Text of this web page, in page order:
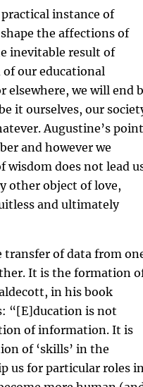
instance of
the affections of
inevitable result of
our educational
elsewhere, we will end
it ourselves, our
Augustine’s point
and however we
wisdom does not lead
other object of love,
and ultimately
transfer of data from
It is the formation
in his book
“[E]ducation is not
of information. It is
of ‘skills’ in the
us for particular roles